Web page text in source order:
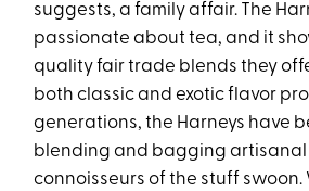
suggests, a family affair. The
passionate about tea, and it
quality fair trade blends they
both classic and exotic flavor
generations, the Harneys have
blending and bagging artisanal
connoisseurs of the stuff swoon.